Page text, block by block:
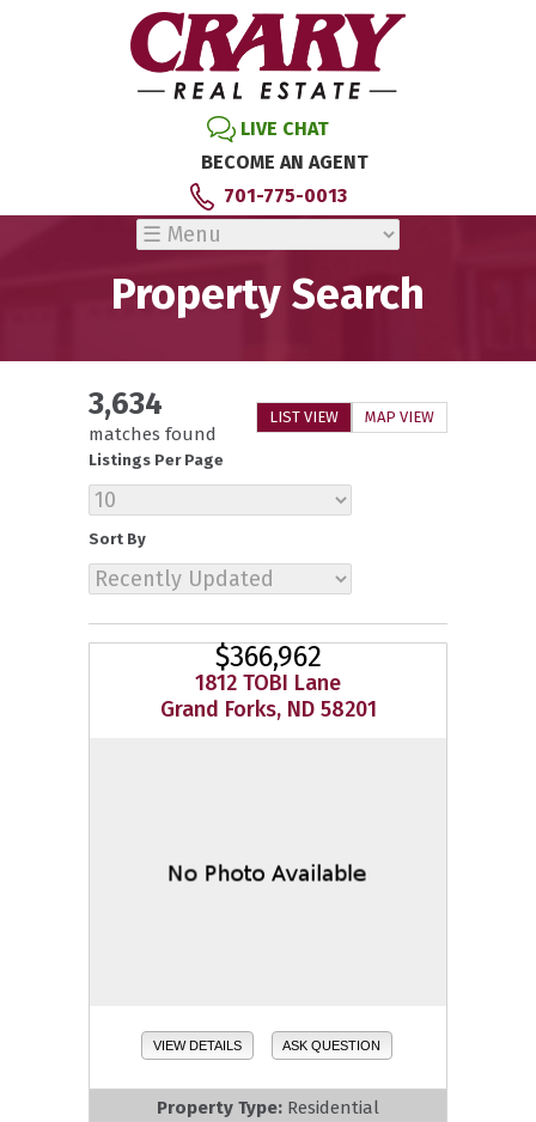
LIVE CHAT
BECOME AN AGENT
701-775-0013
Property Search
LIST VIEW MAP VIEW
3,634
matches found
Listings Per Page
Sort By
$366,962
1812 TOBI Lane
Grand Forks, ND 58201
VIEW DETAILS ASK QUESTION
Property Type: Residential